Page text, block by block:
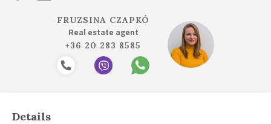
FRUZSINA CZAPKÓ
Real estate agent
+36 20 283 8585
Details